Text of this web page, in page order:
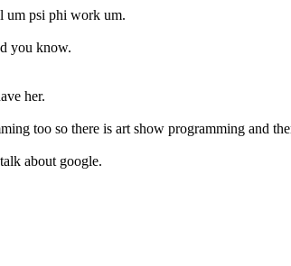
um psi phi work um.
you know.
her.
too so there is art show programming and
about google.